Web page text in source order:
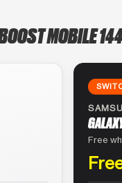
MOBILE
Free